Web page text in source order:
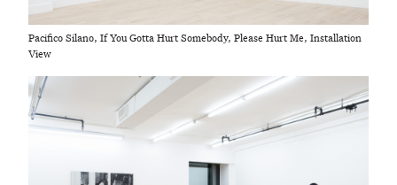
Pacifico Silano, If You Gotta Hurt Somebody, Please Hurt Me, Installation
View